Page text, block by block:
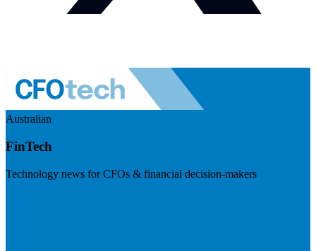
Australian
FinTech
Technology news for CFOs & financial decision-makers